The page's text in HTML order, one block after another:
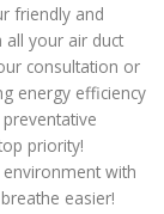
friendly and
your air duct
consultation or
energy efficiency
priority!
with
easier!